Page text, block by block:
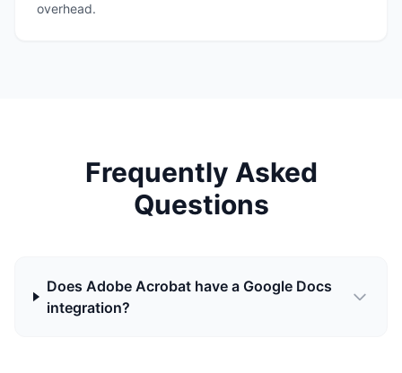
overhead.
Frequently Asked
Questions
Does Adobe Acrobat have a Google Docs
integration?